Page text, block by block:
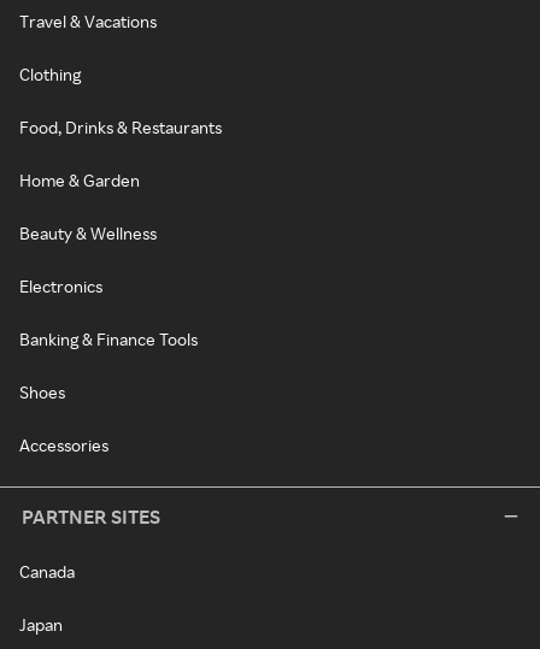
Travel & Vacations
Clothing
Food, Drinks & Restaurants
Home & Garden
Beauty & Wellness
Electronics
Banking & Finance Tools
Shoes
Accessories
PARTNER SITES
Canada
Japan